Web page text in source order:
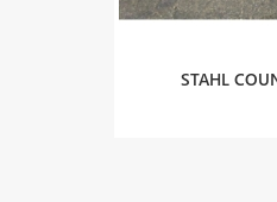
STAHL